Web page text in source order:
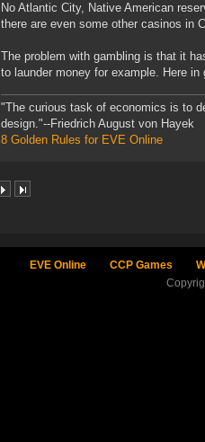
No Atlantic City, Native American
there are even some other casinos in
The problem with gambling is that it
to launder money for example. Here
"The curious task of economics is to
design."--Friedrich August von Hayek
8 Golden Rules for EVE Online
EVE Online CCP Games